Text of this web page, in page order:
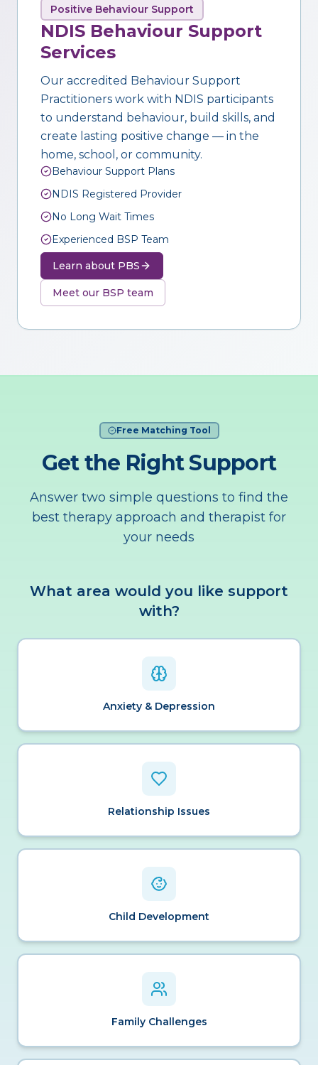
Positive Behaviour Support
NDIS Behaviour Support
Services
Our accredited Behaviour Support
Practitioners work with NDIS participants
to understand behaviour, build skills, and
create lasting positive change — in the
home, school, or community.
Behaviour Support Plans
NDIS Registered Provider
No Long Wait Times
Experienced BSP Team
Learn about PBS
Meet our BSP team
Free Matching Tool
Get the Right Support
Answer two simple questions to find the
best therapy approach and therapist for
your needs
What area would you like support
with?
Anxiety & Depression
Relationship Issues
Child Development
Family Challenges